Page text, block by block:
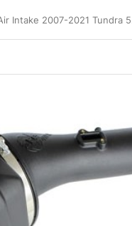
Intake 2007-2021 Tundra